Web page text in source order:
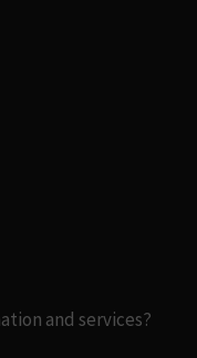
and services?